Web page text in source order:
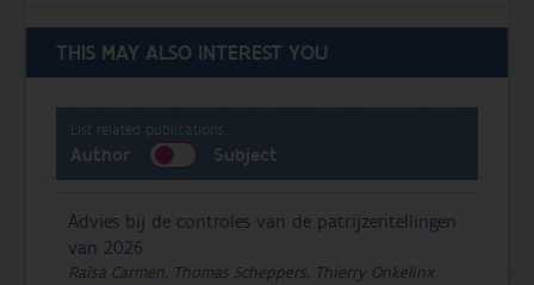
THIS MAY ALSO INTEREST YOU
List related publications:
Author Subject
Advies bij de controles van de patrijzentellingen
van 2026
Raïsa Carmen, Thomas Scheppers, Thierry Onkelinx